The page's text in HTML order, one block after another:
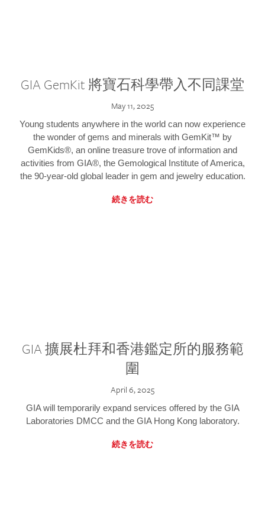
GIA GemKit 將寶石科學帶入不同課堂
May 11, 2025
Young students anywhere in the world can now experience
the wonder of gems and minerals with GemKit™ by
GemKids®, an online treasure trove of information and
activities from GIA®, the Gemological Institute of America,
the 90-year-old global leader in gem and jewelry education.
続きを読む
GIA 擴展杜拜和香港鑑定所的服務範
圍
April 6, 2025
GIA will temporarily expand services offered by the GIA
Laboratories DMCC and the GIA Hong Kong laboratory.
続きを読む